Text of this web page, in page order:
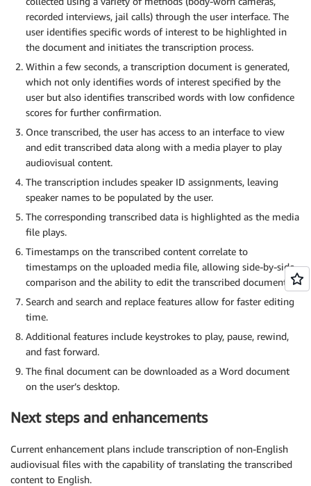
recorded interviews, jail calls) through the user interface. The
user identifies specific words of interest to be highlighted in
the document and initiates the transcription process.
Within a few seconds, a transcription document is generated,
which not only identifies words of interest specified by the
user but also identifies transcribed words with low confidence
scores for further confirmation.
Once transcribed, the user has access to an interface to view
and edit transcribed data along with a media player to play
audiovisual content.
The transcription includes speaker ID assignments, leaving
speaker names to be populated by the user.
The corresponding transcribed data is highlighted as the media
file plays.
Timestamps on the transcribed content correlate to
timestamps on the uploaded media file, allowing side-by-side
comparison and the ability to edit the transcribed document.
Search and search and replace features allow for faster editing
time.
Additional features include keystrokes to play, pause, rewind,
and fast forward.
The final document can be downloaded as a Word document
on the user’s desktop.
Next steps and enhancements
Current enhancement plans include transcription of non-English
audiovisual files with the capability of translating the transcribed
content to English.